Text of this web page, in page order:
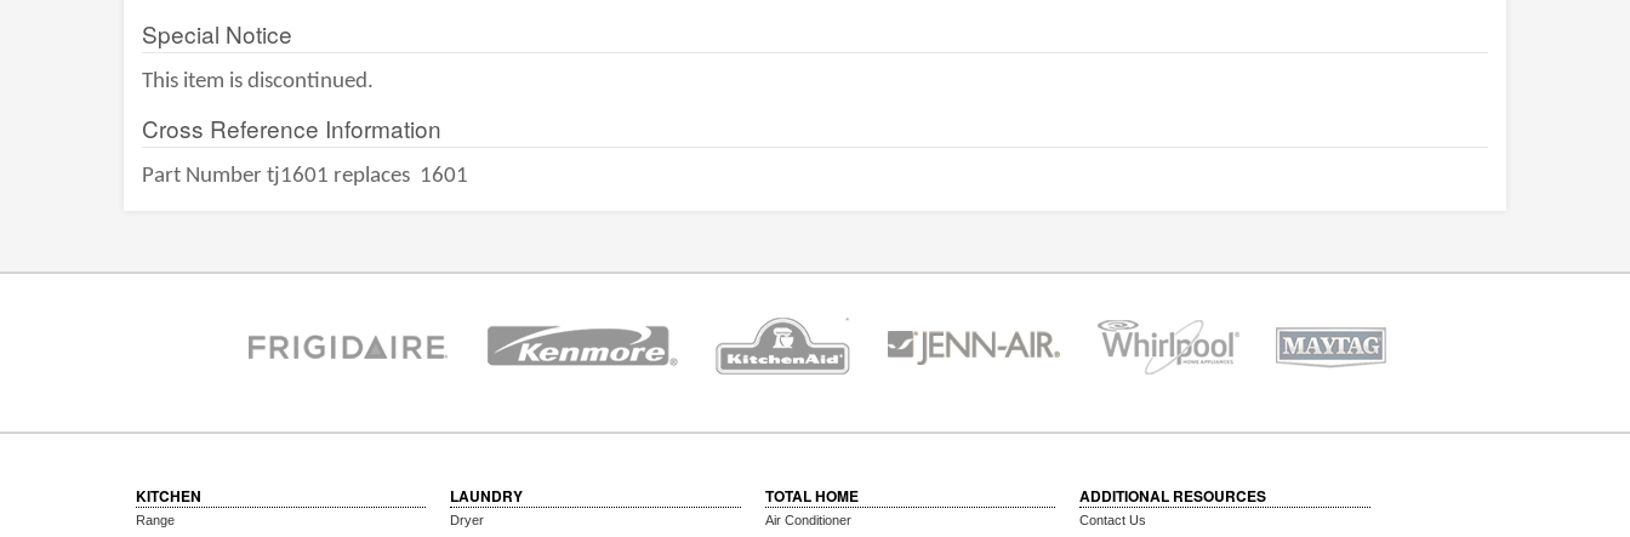
Special Notice
This item is discontinued.
Cross Reference Information
Part Number tj1601 replaces 1601
KITCHEN
Range
LAUNDRY
Dryer
TOTAL HOME
Air Conditioner
ADDITIONAL RESOURCES
Contact Us